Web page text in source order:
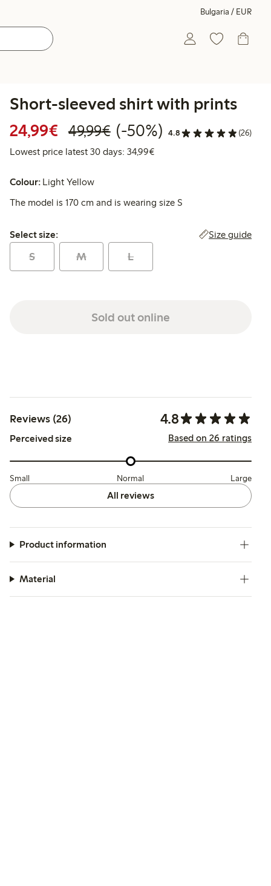
Bulgaria / EUR
Short-sleeved shirt with prints
24,99€ Discounted price: €24.99
49,99€Regular price: €49.99
50% percent off
(-50%) 4.8 (26)
Lowest price latest 30 days: 34,99€Lowest price latest 30 days:
Colour: Light Yellow
The model is 170 cm and is wearing size S
Select size:
Select size: Size guide
S M L
Sold out online
Reviews (26) 4.8
Perceived size Based on 26 ratings
Small Normal Large
All reviews
Product information
Material